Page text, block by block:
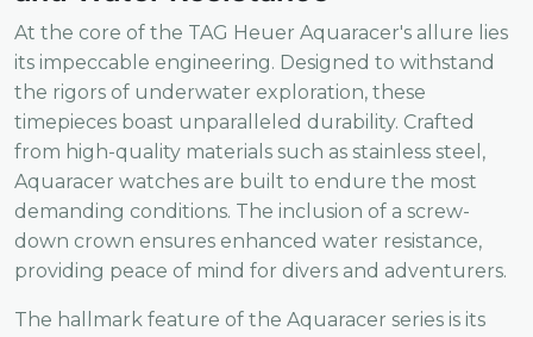
At the core of the TAG Heuer Aquaracer's allure lies
its impeccable engineering. Designed to withstand
the rigors of underwater exploration, these
timepieces boast unparalleled durability. Crafted
from high-quality materials such as stainless steel,
Aquaracer watches are built to endure the most
demanding conditions. The inclusion of a screw-
down crown ensures enhanced water resistance,
providing peace of mind for divers and adventurers.
The hallmark feature of the Aquaracer series is its